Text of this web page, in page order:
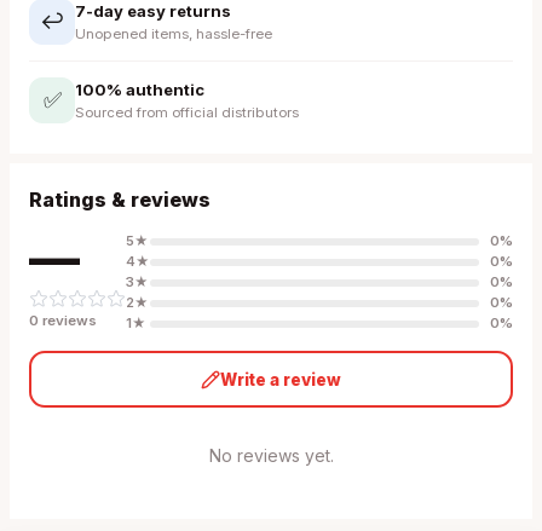
↩️ 7-day easy returns
Unopened items, hassle-free
✅ 100% authentic
Sourced from official distributors
Ratings & reviews
—
0 reviews
5★ 0%
4★ 0%
3★ 0%
2★ 0%
1★ 0%
Write a review
No reviews yet.